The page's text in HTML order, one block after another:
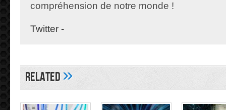
compréhension de notre monde !
Twitter -
Related»